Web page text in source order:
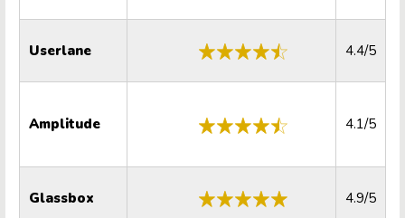
Userlane 4.4/5
Amplitude 4.1/5
Glassbox 4.9/5